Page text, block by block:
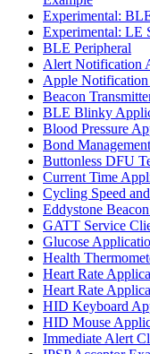
Experimental:
Experimental: LE
BLE Peripheral
Alert Notification
Apple
Beacon
BLE Blinky
Blood Pressure
Bond
Buttonless DFU
Current Time
Cycling Speed
Eddystone
GATT Service
Glucose
Health
Heart Rate
Heart Rate
HID Keyboard
HID Mouse
Immediate Alert